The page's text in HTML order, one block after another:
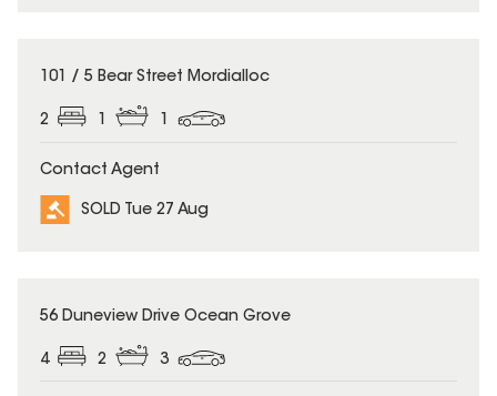
SOLD
101 / 5 Bear Street Mordialloc
2 1 1
Contact Agent
SOLD Tue 27 Aug
SOLD
56 Duneview Drive Ocean Grove
4 2 3